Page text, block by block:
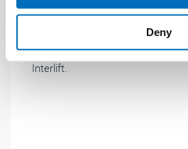
provided to them or that they’ve
Weitere Informationen:
Deny
New: frequency inverters
Gefran presented its new series
for elevator technology for the
Interlift.